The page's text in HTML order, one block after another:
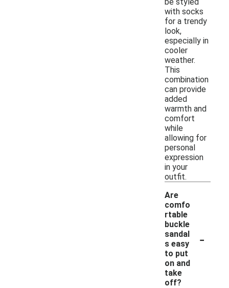
with socks
for a trendy
look,
especially in
cooler
weather.
This
combination
can provide
added
warmth and
comfort
while
allowing for
personal
expression
in your
outfit.
Are
comfo
rtable
buckle
sandal
s easy
to put
on and
take
off?
-